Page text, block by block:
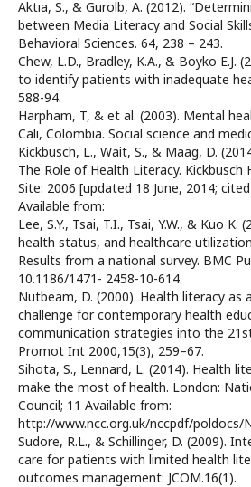
Aktıa, S., & Gurolb, A. (2012).
between Media Literacy and Social
Behavioral Sciences. 64, 238 – 243.
Chew, L.D., Bradley, K.A., & Boyko E.J.
to identify patients with inadequate
588-94.
Harpham, T, & et al. (2003). Mental
Cali, Colombia. Social science and
Kickbusch, L., Wait, S., & Maag, D.
The Role of Health Literacy. Kickbusch
Site: 2006 [updated 18 June, 2014;
Available from:
Lee, S.Y., Tsai, T.I., Tsai, Y.W., & Kuo K.
health status, and healthcare
Results from a national survey. BMC
10.1186/1471- 2458-10-614.
Nutbeam, D. (2000). Health literacy as
challenge for contemporary health
communication strategies into the
Promot Int 2000,15(3), 259–67.
Sihota, S., Lennard, L. (2014). Health
make the most of health. London:
Council; 11 Available from:
http://www.ncc.org.uk/nccpdf/poldocs/
Sudore, R.L., & Schillinger, D. (2009).
care for patients with limited health
outcomes management: JCOM.16(1).